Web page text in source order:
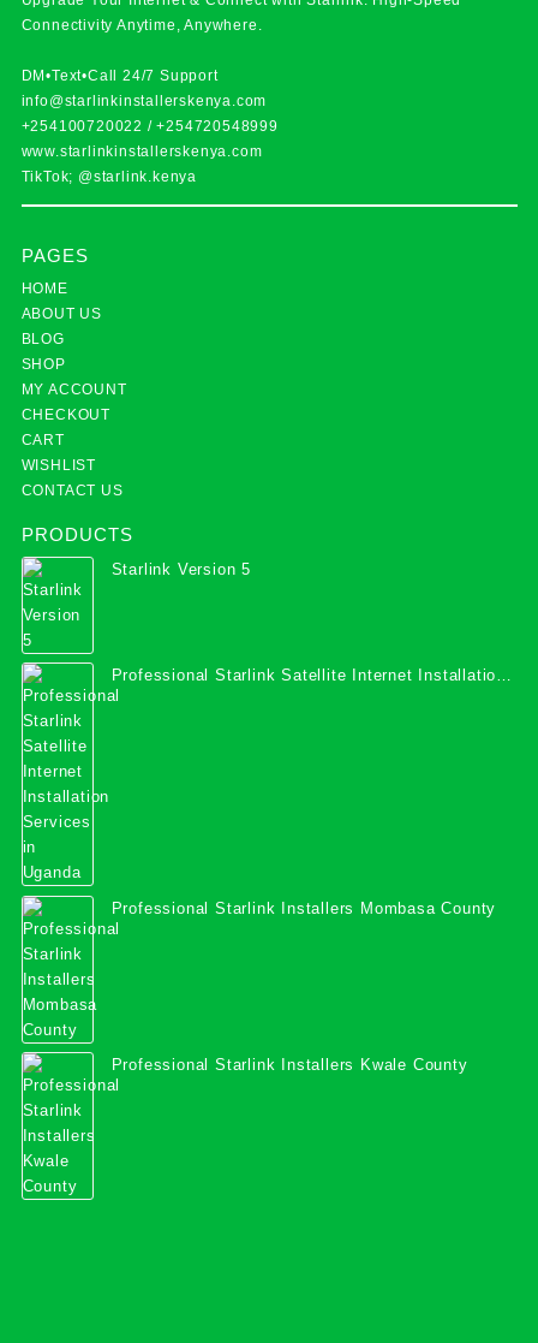
Connectivity Anytime, Anywhere.
DM•Text•Call 24/7 Support
info@starlinkinstallerskenya.com
+254100720022 /+254720548999
www.starlinkinstallerskenya.com
TikTok; @starlink.kenya
PAGES
HOME
ABOUT US
BLOG
SHOP
MY ACCOUNT
CHECKOUT
CART
WISHLIST
CONTACT US
PRODUCTS
Starlink Version 5
Professional Starlink Satellite Internet Installation
Services in Uganda
Professional Starlink Installers Mombasa County
Professional Starlink Installers Kwale County